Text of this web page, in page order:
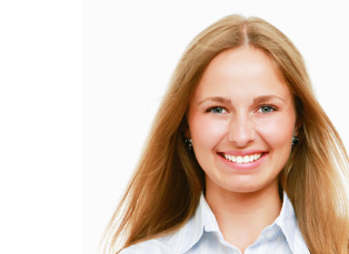
Isabella Tantino
WEB DESIGNER